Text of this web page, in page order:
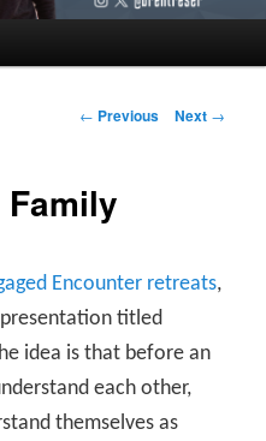
Post navigation
← Previous Next →
Encounter retreats,
titled
idea is that before an
each other,
themselves as